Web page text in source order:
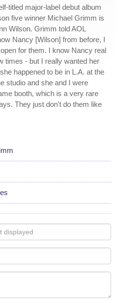
titled major-label debut album
five winner Michael Grimm is
Wilson. Grimm told AOL
Nancy [Wilson] from before, I
for them. I know Nancy real
times - but I really wanted her
happened to be in L.A. at the
studio and she and I were
booth, which is a very rare
They just don't do them like